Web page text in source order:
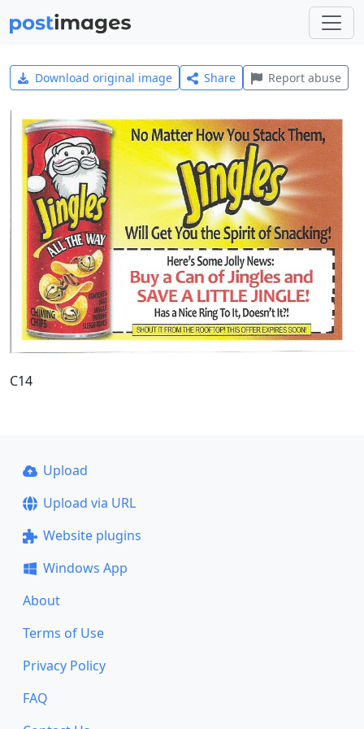
Download original image Share Report abuse
C14
Upload
Upload via URL
Website plugins
Windows App
About
Terms of Use
Privacy Policy
FAQ